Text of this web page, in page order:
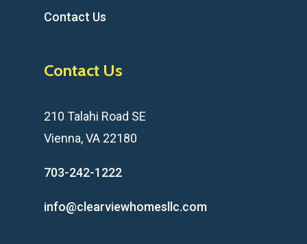
Contact Us
Contact Us
210 Talahi Road SE
Vienna, VA 22180
703-242-1222
info@clearviewhomesllc.com